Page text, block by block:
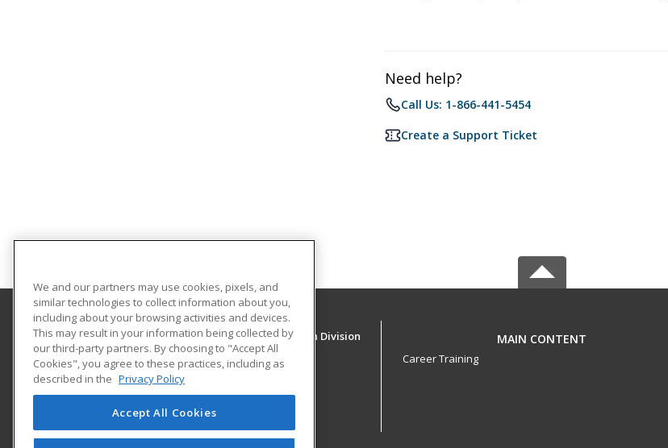
Need help?
Call Us: 1-866-441-5454
Create a Support Ticket
University of New Mexico, Continuing Education Division
Division of Continuing Education
1634 Univeristy Blvd. NE
Albuquerque, NM 87131 US
MAIN CONTENT
Career Training
We and our partners may use cookies, pixels, and
similar technologies to collect information about you,
including about your browsing activities and devices.
This may result in your information being collected by
our third-party partners. By choosing to "Accept All
Cookies", you agree to these practices, including as
described in the Privacy Policy
Accept All Cookies